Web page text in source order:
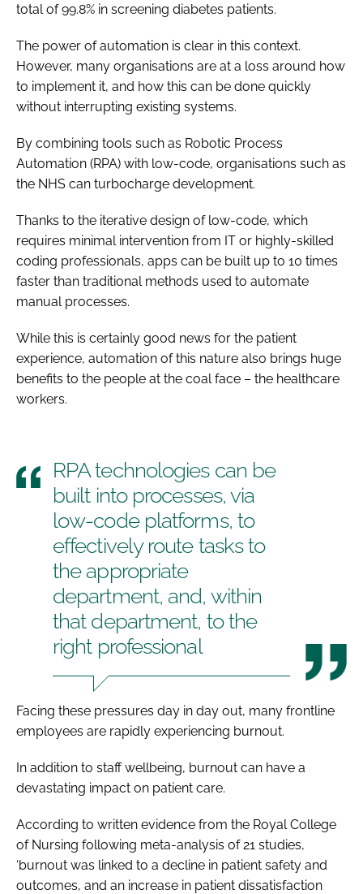
total of 99.8% in screening diabetes patients.
The power of automation is clear in this context.
However, many organisations are at a loss around how
to implement it, and how this can be done quickly
without interrupting existing systems.
By combining tools such as Robotic Process
Automation (RPA) with low-code, organisations such as
the NHS can turbocharge development.
Thanks to the iterative design of low-code, which
requires minimal intervention from IT or highly-skilled
coding professionals, apps can be built up to 10 times
faster than traditional methods used to automate
manual processes.
While this is certainly good news for the patient
experience, automation of this nature also brings huge
benefits to the people at the coal face – the healthcare
workers.
RPA technologies can be
built into processes, via
low-code platforms, to
effectively route tasks to
the appropriate
department, and, within
that department, to the
right professional
Facing these pressures day in day out, many frontline
employees are rapidly experiencing burnout.
In addition to staff wellbeing, burnout can have a
devastating impact on patient care.
According to written evidence from the Royal College
of Nursing following meta-analysis of 21 studies,
‘burnout was linked to a decline in patient safety and
outcomes, and an increase in patient dissatisfaction